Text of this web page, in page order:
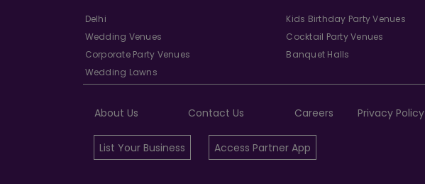
Delhi
Wedding Venues
Corporate Party Venues
Wedding Lawns
Kids Birthday Party Venues
Cocktail Party Venues
Banquet Halls
About Us Contact Us Careers Privacy Policy
List Your Business Access Partner App